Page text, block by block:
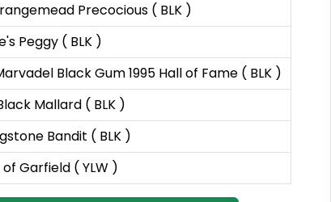
Precocious ( BLK )
Peggy ( BLK )
Black Gum 1995 Hall of Fame ( BLK )
Mallard ( BLK )
Bandit ( BLK )
Garfield ( YLW )